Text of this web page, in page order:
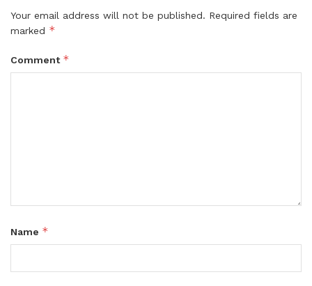
Your email address will not be published. Required fields are
marked *
Comment *
Name *